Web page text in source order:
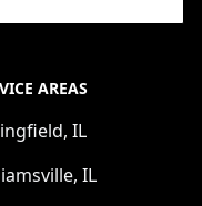
AREAS
IL
IL